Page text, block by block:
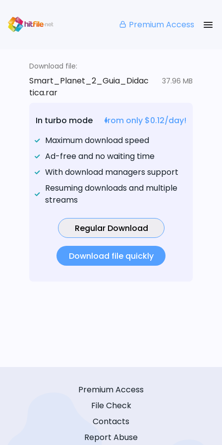
Premium Access
Download file:
Smart_Planet_2_Guia_Didac
tica.rar
37.96 MB
In turbo mode
from only $0.12/day!
Maximum download speed
Ad-free and no waiting time
With download managers support
Resuming downloads and multiple
streams
Regular Download
Download file quickly
Premium Access
File Check
Contacts
Report Abuse